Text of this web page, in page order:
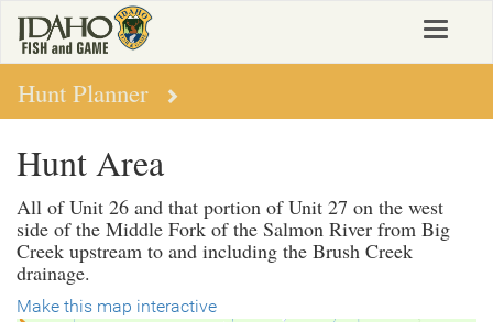
main
content
Toggle
Hunt Planner
Hunt Area
All of Unit 26 and that portion of Unit 27 on the west
side of the Middle Fork of the Salmon River from Big
Creek upstream to and including the Brush Creek
drainage.
Make this map interactive